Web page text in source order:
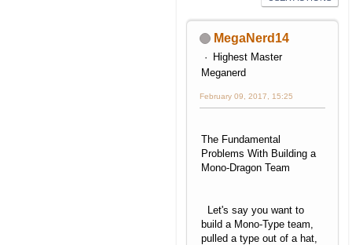
MegaNerd14
Highest Master
Meganerd
February 09, 2017, 15:25
The Fundamental
Problems With Building a
Mono-Dragon Team
Let's say you want to
build a Mono-Type team,
pulled a type out of a hat,